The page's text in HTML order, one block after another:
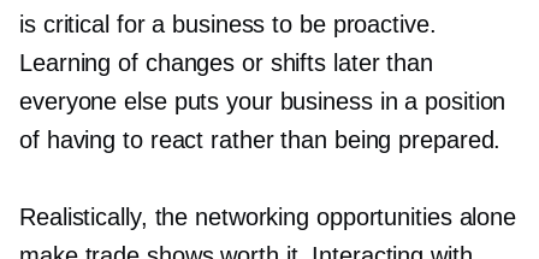
is critical for a business to be proactive.
Learning of changes or shifts later than
everyone else puts your business in a position
of having to react rather than being prepared.
Realistically, the networking opportunities alone